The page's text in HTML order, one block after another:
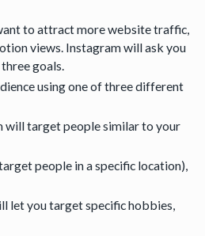
to attract more website traffic,
views. Instagram will ask you
goals.
using one of three different
will target people similar to your
people in a specific location),
let you target specific hobbies,